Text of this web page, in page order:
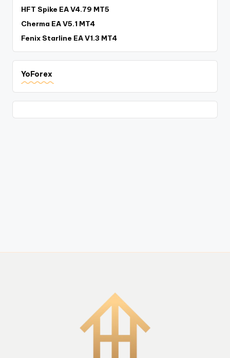
HFT Spike EA V4.79 MT5
Cherma EA V5.1 MT4
Fenix Starline EA V1.3 MT4
YoForex